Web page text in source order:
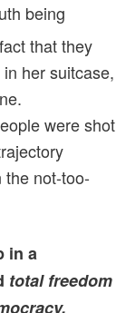
being
that they
her suitcase,
were shot
not-too-
in a
total freedom